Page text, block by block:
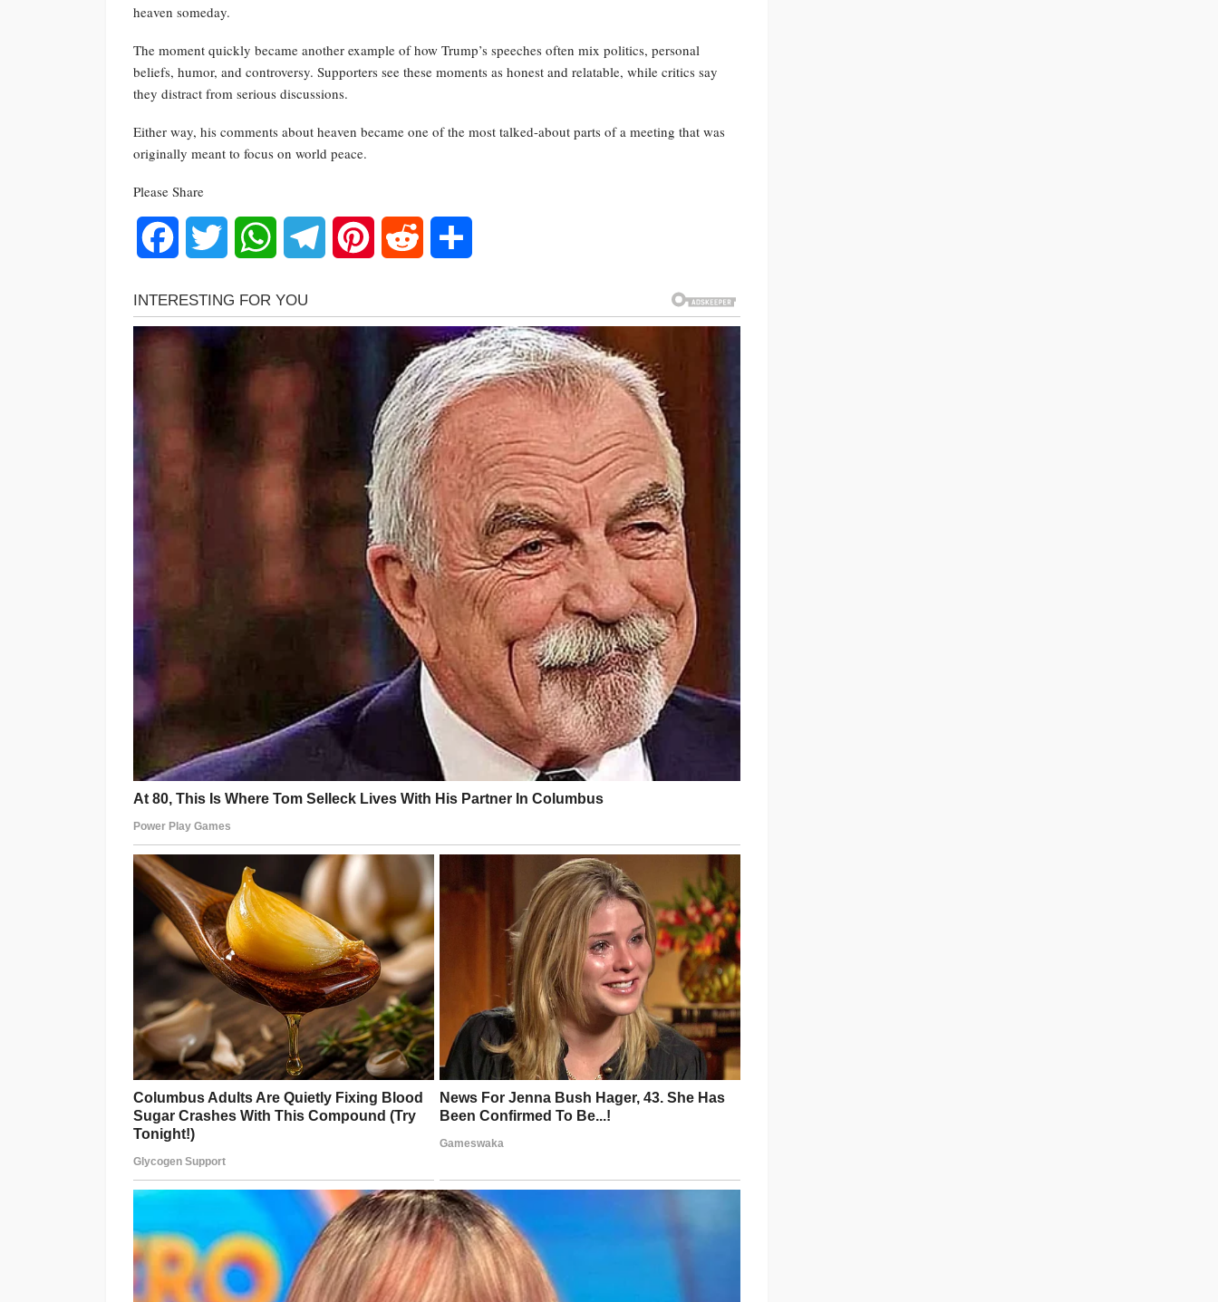
heaven someday.
The moment quickly became another example of how Trump’s speeches often mix politics, personal
beliefs, humor, and controversy. Supporters see these moments as honest and relatable, while critics say
they distract from serious discussions.
Either way, his comments about heaven became one of the most talked-about parts of a meeting that was
originally meant to focus on world peace.
Please Share
Facebook Twitter WhatsAppTelegram Pinterest Reddit